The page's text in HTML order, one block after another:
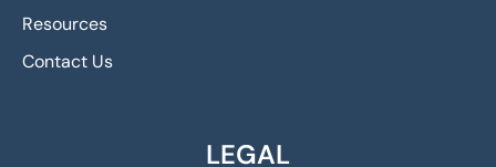
Resources
Contact Us
LEGAL